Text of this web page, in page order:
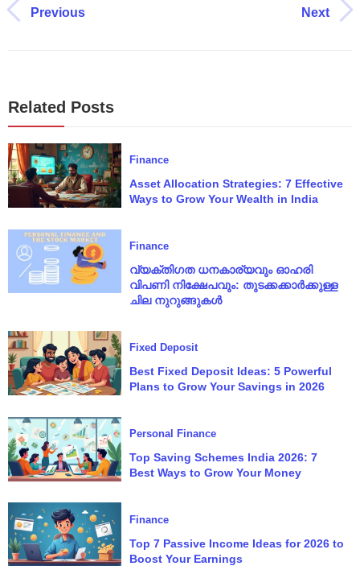
Previous Next
Related Posts
Finance
Asset Allocation Strategies: 7 Effective
Ways to Grow Your Wealth in India
Finance
വ്യക്തിഗത ധനകാര്യവും ഓഹരി
വിപണി നിക്ഷേപവും: തുടക്കക്കാർക്കുള്ള
ചില നുറുങ്ങുകൾ
Fixed Deposit
Best Fixed Deposit Ideas: 5 Powerful
Plans to Grow Your Savings in 2026
Personal Finance
Top Saving Schemes India 2026: 7
Best Ways to Grow Your Money
Finance
Top 7 Passive Income Ideas for 2026 to
Boost Your Earnings